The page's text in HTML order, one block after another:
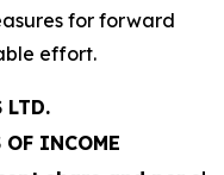
for forward
effort.
LTD.
OF INCOME